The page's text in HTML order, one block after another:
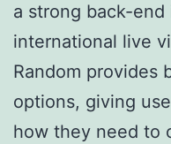
a strong back-
international live
Random provides
options, giving
how they need to